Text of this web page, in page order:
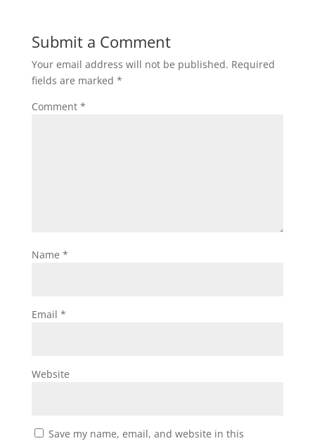
Submit a Comment
Your email address will not be published. Required
fields are marked *
Comment *
Name *
Email *
Website
Save my name, email, and website in this